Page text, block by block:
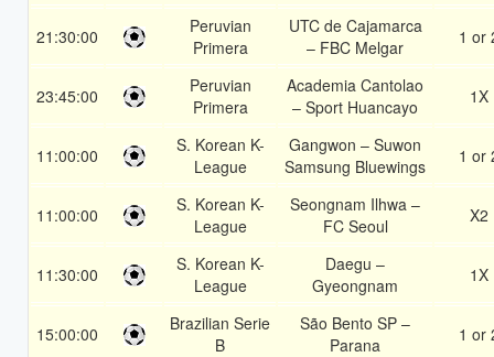
21:30:00
Peruvian
Primera
UTC de Cajamarca
– FBC Melgar
1 or
23:45:00
Peruvian
Primera
Academia Cantolao
– Sport Huancayo
1X
11:00:00
S. Korean K-
League
Gangwon – Suwon
Samsung Bluewings
1 or
11:00:00
S. Korean K-
League
Seongnam Ilhwa –
FC Seoul
X2
11:30:00
S. Korean K-
League
Daegu –
Gyeongnam
1X
15:00:00
Brazilian Serie
B
São Bento SP –
Parana
1 or